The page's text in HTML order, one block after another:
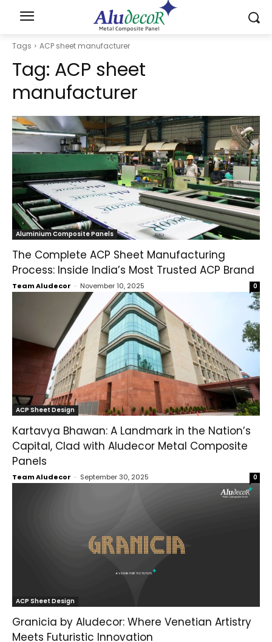
Tags ACP sheet manufacturer
Tag: ACP sheet
manufacturer
Aluminium Composite Panels
The Complete ACP Sheet Manufacturing
Process: Inside India’s Most Trusted ACP Brand
Team Aludecor - November 10, 2025 0
ACP Sheet Design
Kartavya Bhawan: A Landmark in the Nation’s
Capital, Clad with Aludecor Metal Composite
Panels
Team Aludecor - September 30, 2025 0
ACP Sheet Design
Granicia by Aludecor: Where Venetian Artistry
Meets Futuristic Innovation